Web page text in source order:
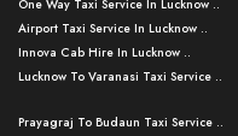
One Way Taxi Service In Lucknow ..
Airport Taxi Service In Lucknow ..
Innova Cab Hire In Lucknow ..
Lucknow To Varanasi Taxi Service ..
Lucknow To Ayodhya Taxi Service ..
Prayagraj To Budaun Taxi Service ..